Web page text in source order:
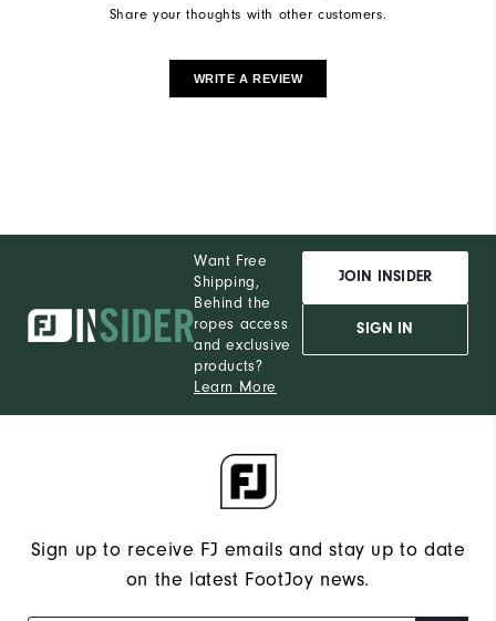
Share your thoughts with other customers.
WRITE A REVIEW
Want Free
Shipping,
Behind the
ropes access
and exclusive
products?
Learn More
JOIN INSIDER
SIGN IN
Sign up to receive FJ emails and stay up to date
on the latest FootJoy news.